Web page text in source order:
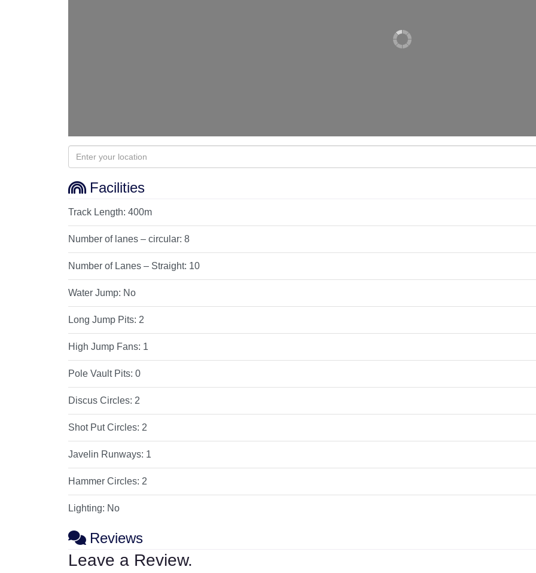
Facilities
Track Length:400m
Number of lanes – circular:8
Number of Lanes – Straight: 10
Water Jump: No
Long Jump Pits: 2
High Jump Fans: 1
Pole Vault Pits:0
Discus Circles: 2
Shot Put Circles: 2
Javelin Runways: 1
Hammer Circles: 2
Lighting: No
Reviews
Leave a Review.